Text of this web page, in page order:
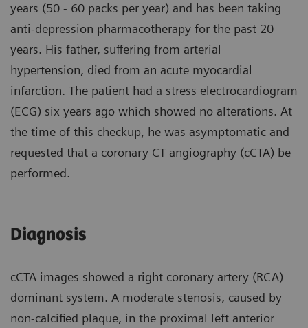
years (50 - 60 packs per year) and has been taking
anti-depression pharmacotherapy for the past 20
years. His father, suffering from arterial
hypertension, died from an acute myocardial
infarction. The patient had a stress electrocardiogram
(ECG) six years ago which showed no alterations. At
the time of this checkup, he was asymptomatic and
requested that a coronary CT angiography (cCTA) be
performed.
Diagnosis
cCTA images showed a right coronary artery (RCA)
dominant system. A moderate stenosis, caused by
non-calcified plaque, in the proximal left anterior